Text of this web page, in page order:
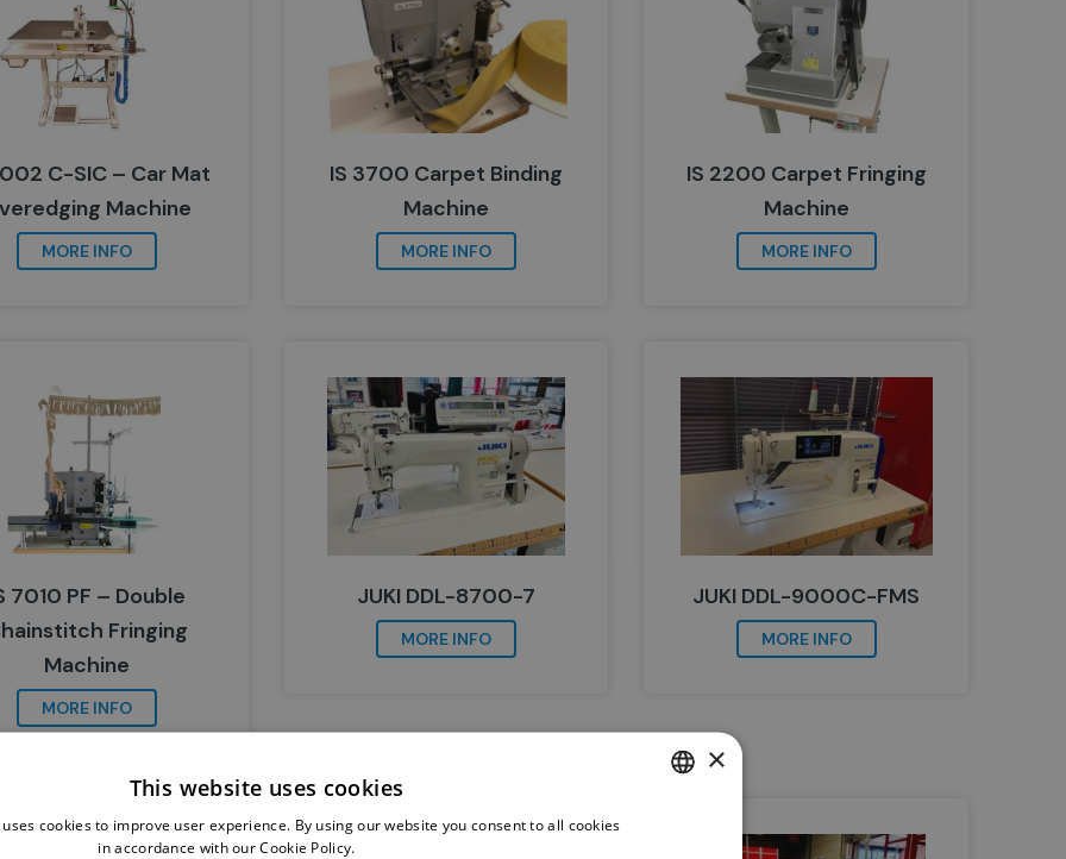
C-SIC – Car Mat
Machine
MORE INFO
IS 3700 Carpet Binding
Machine
MORE INFO
IS 2200 Carpet Fringing
Machine
MORE INFO
7010 PF – Double
Fringing
Machine
MORE INFO
JUKI DDL-8700-7
MORE INFO
JUKI DDL-9000C-FMS
MORE INFO
×
This website uses cookies
cookies to improve user experience. By using our website you consent to all cookies
in accordance with our Cookie Policy.